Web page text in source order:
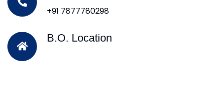
+91 7877780298
B.O. Location